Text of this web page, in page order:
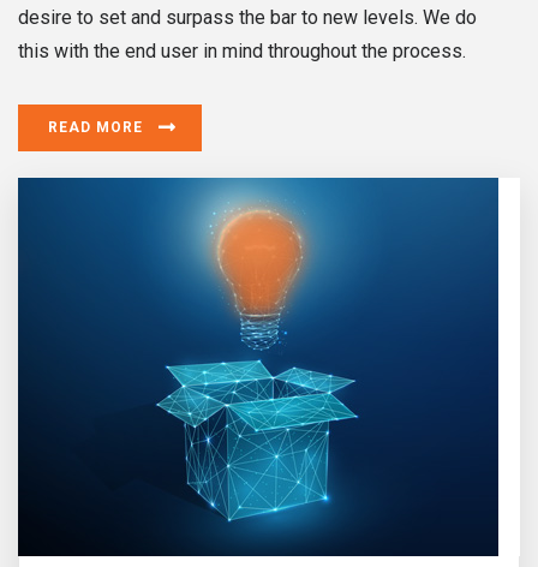
desire to set and surpass the bar to new levels. We do
this with the end user in mind throughout the process.
READ MORE
Design & Innovation
Does it delight? Does it exceed expectations? If yes we